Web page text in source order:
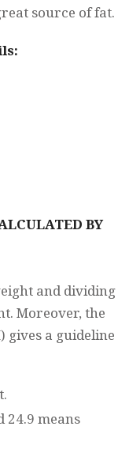
source of fat.
BY
and dividing
Moreover, the
gives a guideline
24.9 means